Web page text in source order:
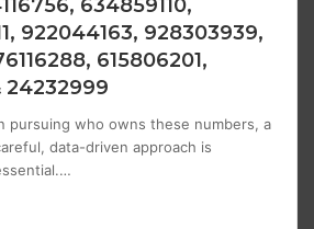
634859110,
922044163, 928303939,
615806201,
24232999
pursuing who owns these numbers, a
data-driven approach is